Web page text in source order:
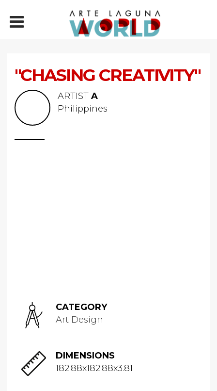
"CHASING CREATIVITY"
ARTIST A
Philippines
CATEGORY
Art Design
DIMENSIONS
182.88x182.88x3.81